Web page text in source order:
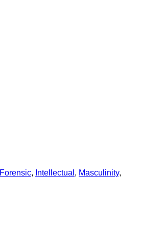
Forensic, Intellectual , Masculinity,